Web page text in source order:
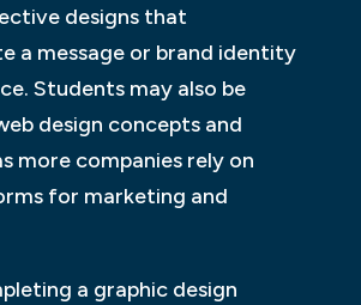
designs that
a message or brand identity
Students may also be
design concepts and
more companies rely on
for marketing and
a graphic design